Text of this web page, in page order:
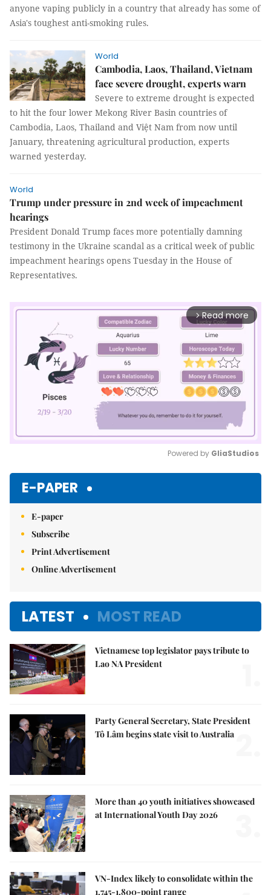
anyone vaping publicly in a country that already has some of
Asia's toughest anti-smoking rules.
World
Cambodia, Laos, Thailand, Vietnam
face severe drought, experts warn
Severe to extreme drought is expected
to hit the four lower Mekong River Basin countries of
Cambodia, Laos, Thailand and Việt Nam from now until
January, threatening agricultural production, experts
warned yesterday.
World
Trump under pressure in 2nd week of impeachment
hearings
President Donald Trump faces more potentially damning
testimony in the Ukraine scandal as a critical week of public
impeachment hearings opens Tuesday in the House of
Representatives.
arrow_forward_ios Read more
Powered by GliaStudios
E-PAPER
E-paper
Subscribe
Print Advertisement
Online Advertisement
LATEST MOST READ
Vietnamese top legislator pays tribute to
Lao NA President
Party General Secretary, State President
Tô Lâm begins state visit to Australia
More than 40 youth initiatives showcased
at International Youth Day 2026
VN-Index likely to consolidate within the
1,745-1,800-point range